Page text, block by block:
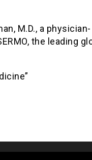
M.D., a physician-
the leading